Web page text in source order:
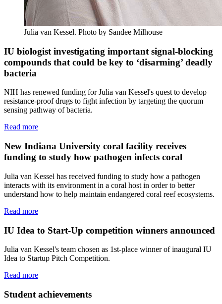
Julia van Kessel. Photo by Sandee Milhouse
IU biologist investigating important signal-blocking
compounds that could be key to ‘disarming’ deadly
bacteria
NIH has renewed funding for Julia van Kessel's quest to develop
resistance-proof drugs to fight infection by targeting the quorum
sensing pathway of bacteria.
Read more
New Indiana University coral facility receives
funding to study how pathogen infects coral
Julia van Kessel has received funding to study how a pathogen
interacts with its environment in a coral host in order to better
understand how to help maintain endangered coral reef ecosystems.
Read more
IU Idea to Start-Up competition winners announced
Julia van Kessel's team chosen as 1st-place winner of inaugural IU
Idea to Startup Pitch Competition.
Read more
Student achievements